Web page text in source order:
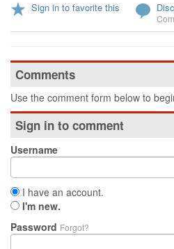
Sign in to favorite this
Comments
Use the comment form below to
Sign in to comment
Username
I have an account.
I'm new.
Password Forgot?